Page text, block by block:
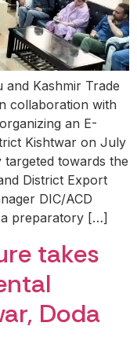
and Kashmir Trade
collaboration with
an E-
Kishtwar on July
targeted towards the
District Export
DIC/ACD
a preparatory […]
takes
Doda